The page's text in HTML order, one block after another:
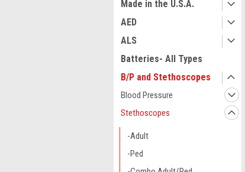
Made in the U.S.A.
AED
ALS
Batteries- All Types
B/P and Stethoscopes
Blood Pressure
Stethoscopes
-Adult
-Ped